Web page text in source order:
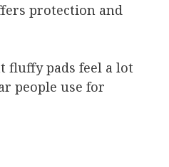
protection and
fluffy pads feel a lot
people use for